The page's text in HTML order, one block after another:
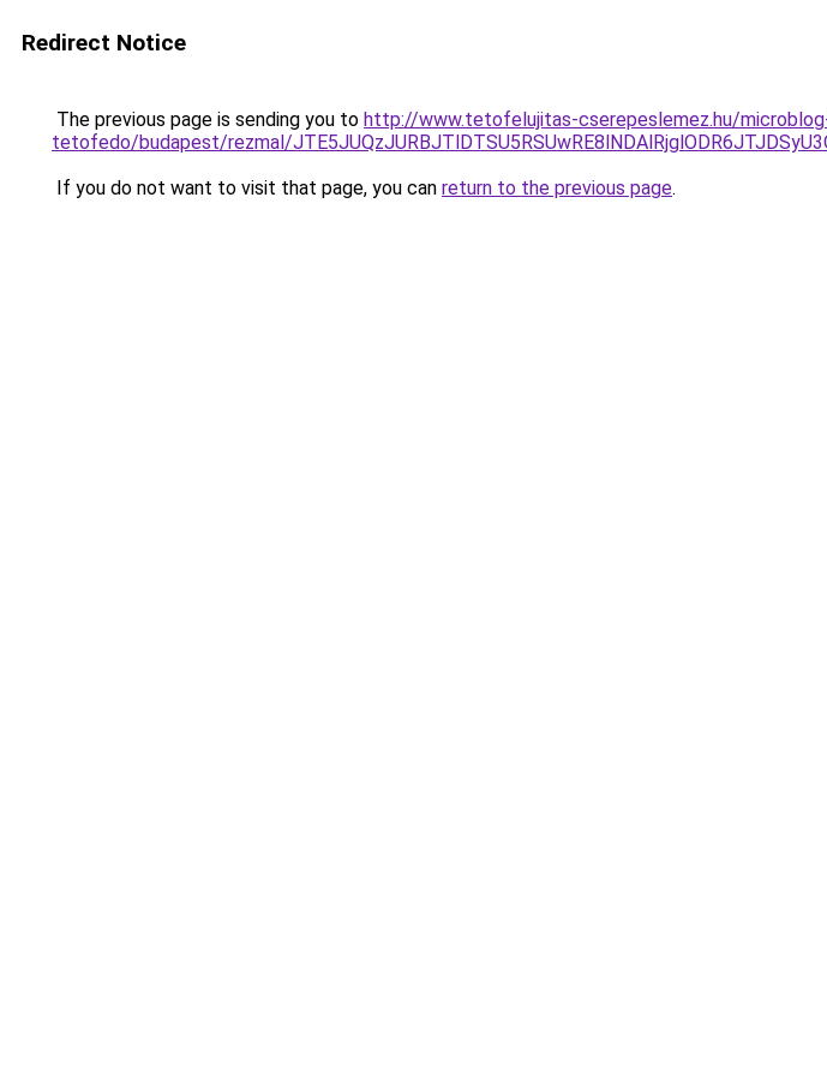
Redirect Notice
The previous page is sending you to http://www.tetofelujitas-cserepeslemez.hu/
tetofedo/budapest/rezmal/
If you do not want to visit that page, you can return to the previous page.